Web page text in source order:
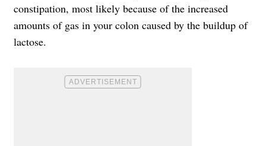
constipation, most likely because of the increased
amounts of gas in your colon caused by the buildup of
lactose.